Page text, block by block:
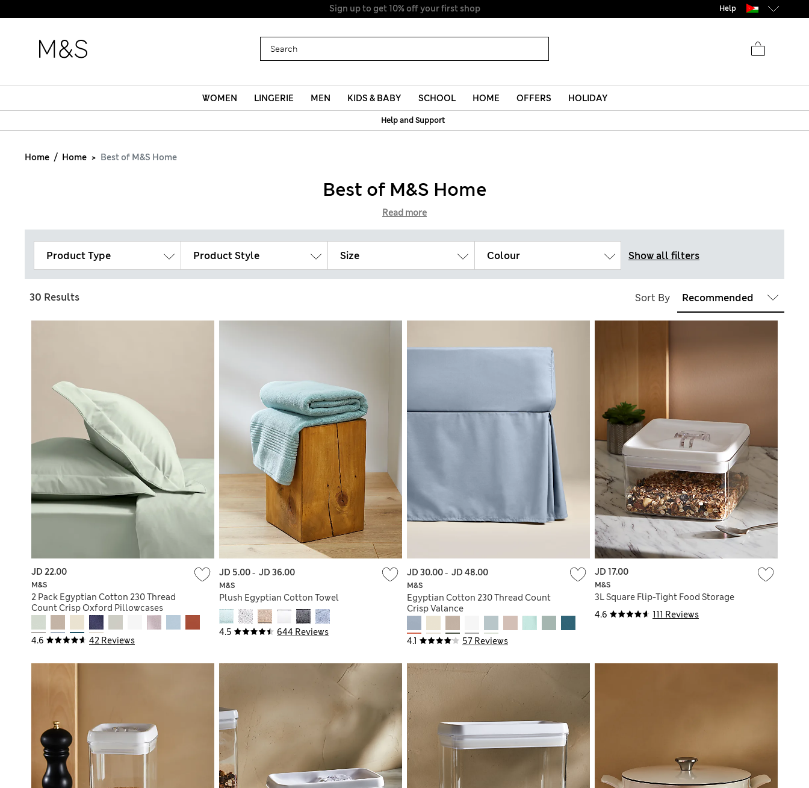
Sign up to get 10% off your first shop Help
WOMEN LINGERIE MEN KIDS & BABY SCHOOL HOME OFFERS HOLIDAY
Help and Support
Home Home Best of M&S Home
Best of M&S Home
Read more
Product Type Product Style Size Colour Show all filters
30 Results Sort By
4.6 42 Reviews
M&S
2 Pack Egyptian Cotton 230 Thread
Count Crisp Oxford Pillowcases
JD 22.00
4.5 644 Reviews
M&S
Plush Egyptian Cotton Towel
JD 5.00- JD 36.00
4.1 57 Reviews
M&S
Egyptian Cotton 230 Thread Count
Crisp Valance
JD 30.00- JD 48.00
4.6 111 Reviews
M&S
3L Square Flip-Tight Food Storage
JD 17.00